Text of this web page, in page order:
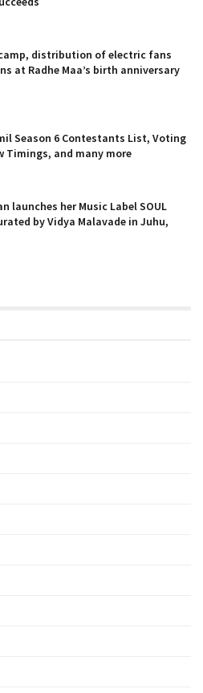
distribution of electric fans
at Radhe Maa’s birth anniversary
Season 6 Contestants List, Voting
Timings, and many more
launches her Music Label SOUL
by Vidya Malavade in Juhu,